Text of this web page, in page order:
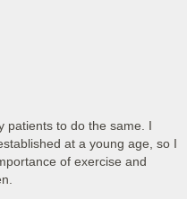
patients to do the same. I
at a young age, so I
of exercise and